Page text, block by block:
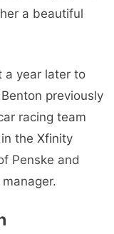
a beautiful
a year later to
previously
racing team
the Xfinity
Penske and